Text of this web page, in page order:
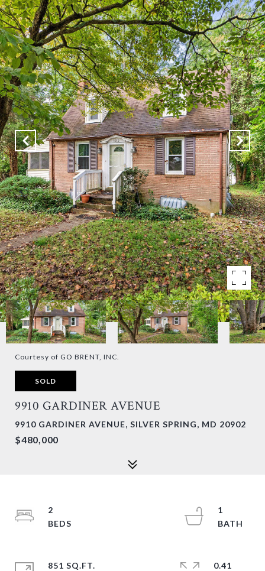
Courtesy of GO BRENT, INC.
SOLD
9910 GARDINER AVENUE
9910 GARDINER AVENUE, SILVER SPRING, MD 20902
$480,000
2
1
851 SQ.FT.
0.41